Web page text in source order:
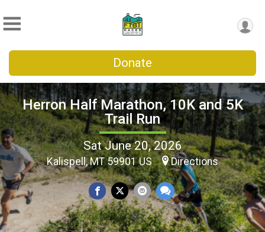
Donate
Herron Half Marathon, 10K and 5K
Trail Run
Sat June 20, 2026
Kalispell, MT 59901 US Directions